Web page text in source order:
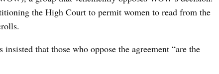
the High Court to permit women to read from the
that those who oppose the agreement “are the